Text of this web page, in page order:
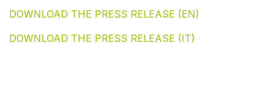
DOWNLOAD THE PRESS RELEASE (EN)
DOWNLOAD THE PRESS RELEASE (IT)